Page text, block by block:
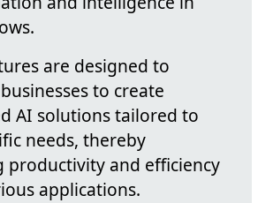
are designed to
to create
AI solutions tailored to
needs, thereby
productivity and efficiency
applications.